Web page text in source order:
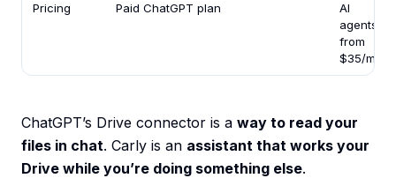
Pricing Paid ChatGPT plan
AI
agents
from
$35/mo
ChatGPT’s Drive connector is a way to read your
files in chat. Carly is an assistant that works your
Drive while you’re doing something else.